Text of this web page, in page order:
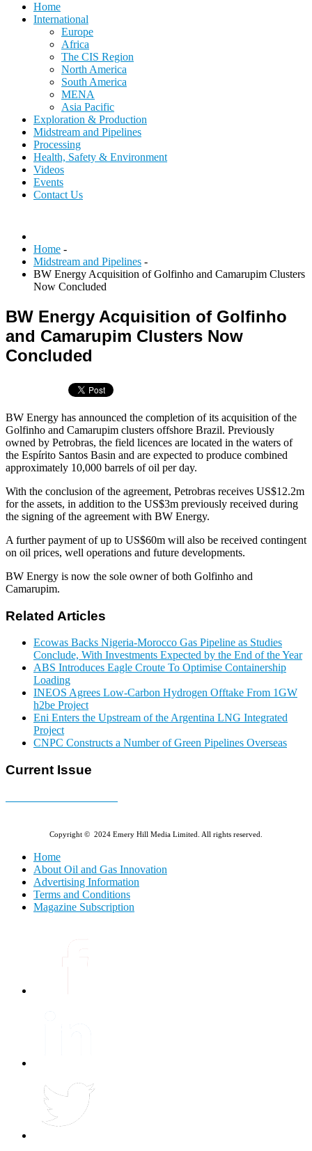
Home
International
Europe
Africa
The CIS Region
North America
South America
MENA
Asia Pacific
Exploration & Production
Midstream and Pipelines
Processing
Health, Safety & Environment
Videos
Events
Contact Us
Home -
Midstream and Pipelines -
BW Energy Acquisition of Golfinho and Camarupim Clusters
Now Concluded
BW Energy Acquisition of Golfinho
and Camarupim Clusters Now
Concluded
BW Energy has announced the completion of its acquisition of the
Golfinho and Camarupim clusters offshore Brazil. Previously
owned by Petrobras, the field licences are located in the waters of
the Espírito Santos Basin and are expected to produce combined
approximately 10,000 barrels of oil per day.
With the conclusion of the agreement, Petrobras receives US$12.2m
for the assets, in addition to the US$3m previously received during
the signing of the agreement with BW Energy.
A further payment of up to US$60m will also be received contingent
on oil prices, well operations and future developments.
BW Energy is now the sole owner of both Golfinho and
Camarupim.
Related Articles
Ecowas Backs Nigeria-Morocco Gas Pipeline as Studies
Conclude, With Investments Expected by the End of the Year
ABS Introduces Eagle Croute To Optimise Containership
Loading
INEOS Agrees Low-Carbon Hydrogen Offtake From 1GW
h2be Project
Eni Enters the Upstream of the Argentina LNG Integrated
Project
CNPC Constructs a Number of Green Pipelines Overseas
Current Issue
Copyright © 2024 Emery Hill Media Limited. All rights reserved.
Home
About Oil and Gas Innovation
Advertising Information
Terms and Conditions
Magazine Subscription